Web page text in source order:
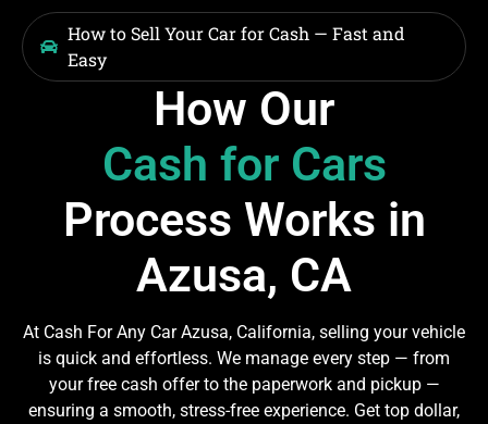
How to Sell Your Car for Cash — Fast and
Easy
How Our
Cash for Cars
Process Works in
Azusa, CA
At Cash For Any Car Azusa, California, selling your vehicle
is quick and effortless. We manage every step — from
your free cash offer to the paperwork and pickup —
ensuring a smooth, stress-free experience. Get top dollar,